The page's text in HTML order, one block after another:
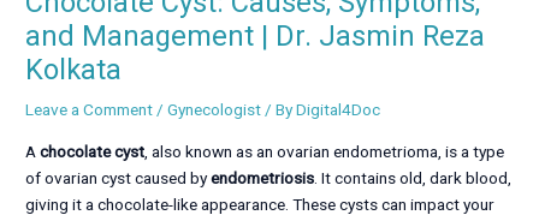
and Management | Dr. Jasmin Reza
Kolkata
Leave a Comment/Gynecologist/ ByDigital4Doc
Achocolate cyst , also known as an ovarian endometrioma, is a type
of ovarian cyst caused byendometriosis . It contains old, dark blood,
giving it a chocolate-like appearance. These cysts can impact your